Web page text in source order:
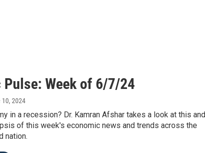
Pulse: Week of 6/7/24
10, 2024
in a recession? Dr. Kamran Afshar takes a look at this and
of this week's economic news and trends across the
nation.